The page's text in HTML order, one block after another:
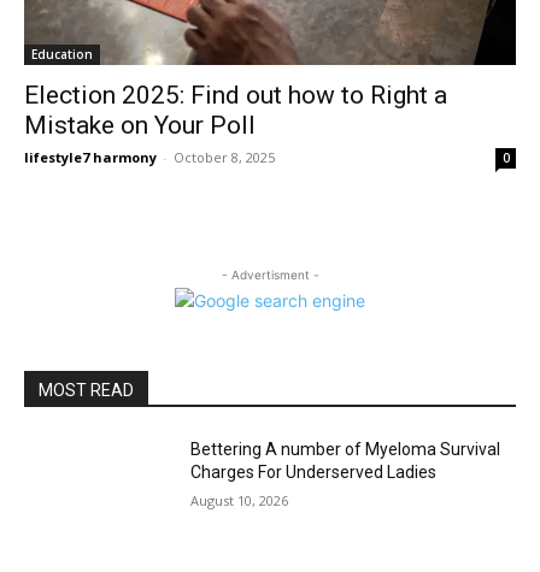
Education
Election 2025: Find out how to Right a
Mistake on Your Poll
lifestyle7 harmony - October 8, 2025 0
- Advertisment -
MOST READ
Bettering A number of Myeloma Survival
Charges For Underserved Ladies
August 10, 2026